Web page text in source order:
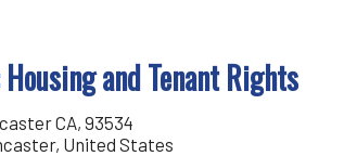
and Tenant Rights
CA, 93534
United States